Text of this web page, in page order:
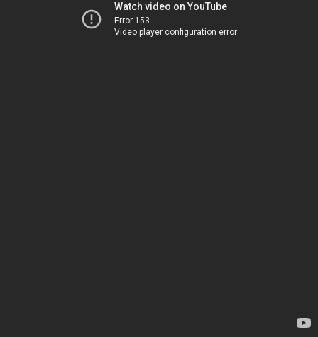
Watch video on YouTube
Error 153
Video player configuration error